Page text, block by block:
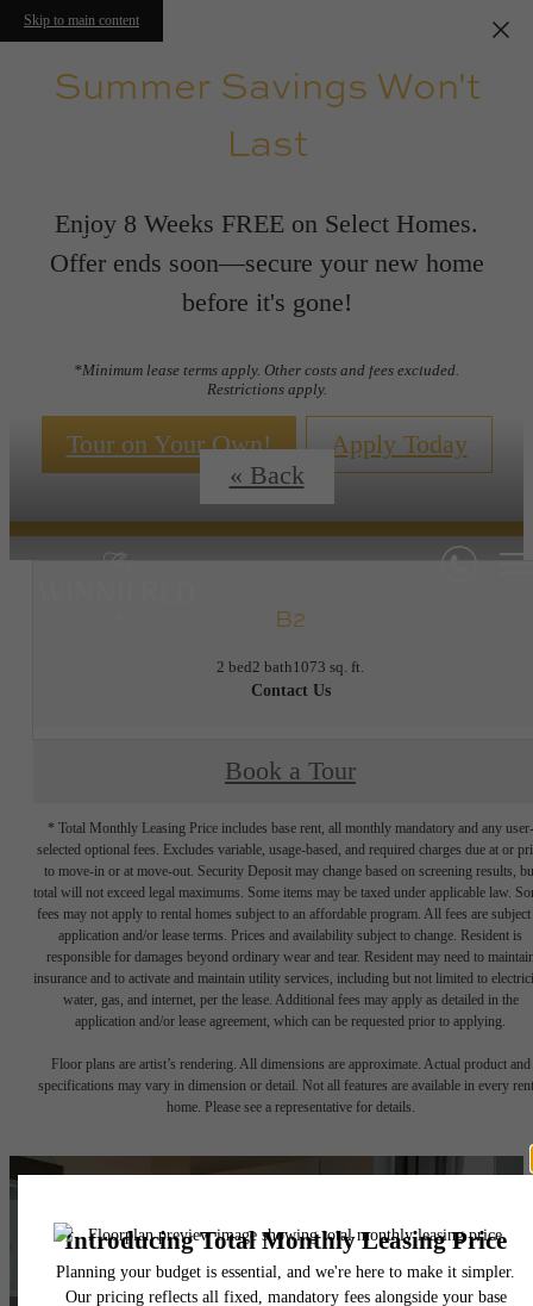
Skip to main content
Summer Savings Won't
Last
Enjoy 8 Weeks FREE on Select Homes.
Offer ends soon—secure your new home
before it's gone!
*Minimum lease terms apply. Other costs and fees excluded.
Restrictions apply.
Tour on Your Own! Apply Today
Floor Plans
« Back
B2
2 bed2 bath1073 sq. ft.
Contact Us
Book a Tour
* Total Monthly Leasing Price includes base rent, all monthly mandatory and any user-
selected optional fees. Excludes variable, usage-based, and required charges due at or
to move-in or at move-out. Security Deposit may change based on screening results,
total will not exceed legal maximums. Some items may be taxed under applicable law.
fees may not apply to rental homes subject to an affordable program. All fees are subject
application and/or lease terms. Prices and availability subject to change. Resident is
responsible for damages beyond ordinary wear and tear. Resident may need to
insurance and to activate and maintain utility services, including but not limited to
water, gas, and internet, per the lease. Additional fees may apply as detailed in the
application and/or lease agreement, which can be requested prior to applying.
Floor plans are artist’s rendering. All dimensions are approximate. Actual product and
specifications may vary in dimension or detail. Not all features are available in every
home. Please see a representative for details.
Ready for